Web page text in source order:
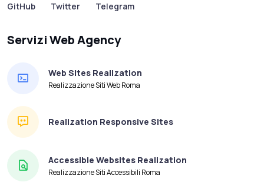
GitHub
Twitter Telegram
Servizi Web Agency
Web Sites Realization
Realizzazione Siti Web Roma
Realization Responsive Sites
Accessible Websites Realization
Realizzazione Siti Accessibili Roma